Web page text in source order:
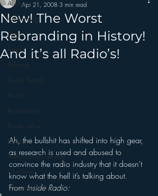
All Posts
Advertising
Apps
Apple
Arbitron
Audio Trends
Audio
Automotive
Books other
Books
Autonomous Vehicle
Christmas
Christian Radio
New! The Worst
Rebranding in History!
And it’s all Radio’s!
Apr 21, 2008 3 min read
Ah, the bullshit has shifted into high gear,
as research is used and abused to
convince the radio industry that it doesn’t
know what the hell it’s talking about.
From Inside Radio: